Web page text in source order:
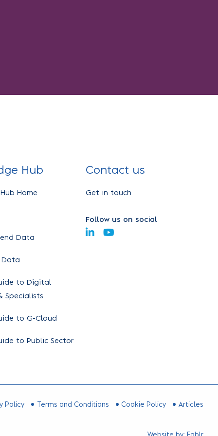
Hub
Home
Data
Data
to Digital
Specialists
to G-Cloud
to Public Sector
Contact us
Get in touch
Follow us on social
Policy Terms and Conditions Cookie Policy Articles